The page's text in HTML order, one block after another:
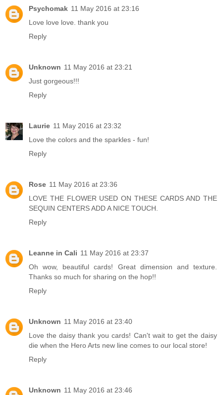
Psychomak 11 May 2016 at 23:16
Love love love. thank you
Reply
Unknown 11 May 2016 at 23:21
Just gorgeous!!!
Reply
Laurie 11 May 2016 at 23:32
Love the colors and the sparkles - fun!
Reply
Rose 11 May 2016 at 23:36
LOVE THE FLOWER USED ON THESE CARDS AND THE
SEQUIN CENTERS ADD A NICE TOUCH.
Reply
Leanne in Cali 11 May 2016 at 23:37
Oh wow, beautiful cards! Great dimension and texture.
Thanks so much for sharing on the hop!!
Reply
Unknown 11 May 2016 at 23:40
Love the daisy thank you cards! Can't wait to get the daisy
die when the Hero Arts new line comes to our local store!
Reply
Unknown 11 May 2016 at 23:46